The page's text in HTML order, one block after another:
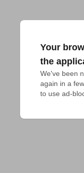
Your
the
We've been
again in a
to use ad-